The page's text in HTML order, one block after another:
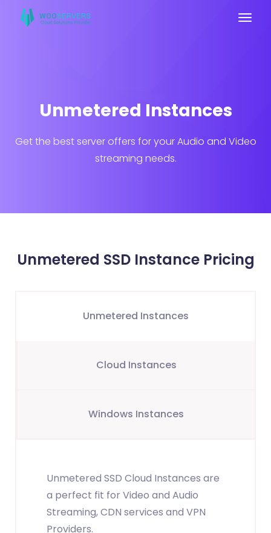
Unmetered Instances
Get the best server offers for your Audio and Video
streaming needs.
Unmetered SSD Instance Pricing
Unmetered Instances
Cloud Instances
Windows Instances
Unmetered SSD Cloud Instances are
a perfect fit for Video and Audio
Streaming, CDN services and VPN
Providers.